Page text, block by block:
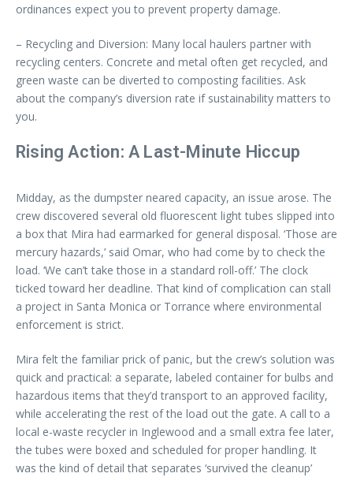
ordinances expect you to prevent property damage.
– Recycling and Diversion: Many local haulers partner with
recycling centers. Concrete and metal often get recycled, and
green waste can be diverted to composting facilities. Ask
about the company’s diversion rate if sustainability matters to
you.
Rising Action: A Last-Minute Hiccup
Midday, as the dumpster neared capacity, an issue arose. The
crew discovered several old fluorescent light tubes slipped into
a box that Mira had earmarked for general disposal. ‘Those are
mercury hazards,’ said Omar, who had come by to check the
load. ‘We can’t take those in a standard roll-off.’ The clock
ticked toward her deadline. That kind of complication can stall
a project in Santa Monica or Torrance where environmental
enforcement is strict.
Mira felt the familiar prick of panic, but the crew’s solution was
quick and practical: a separate, labeled container for bulbs and
hazardous items that they’d transport to an approved facility,
while accelerating the rest of the load out the gate. A call to a
local e-waste recycler in Inglewood and a small extra fee later,
the tubes were boxed and scheduled for proper handling. It
was the kind of detail that separates ‘survived the cleanup’